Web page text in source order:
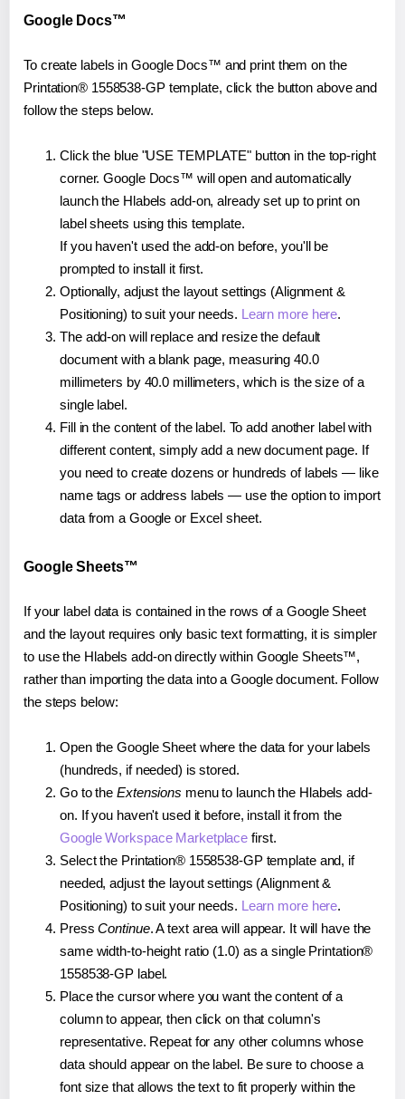
Google Docs™
To create labels in Google Docs™ and print them on the
Printation® 1558538-GP template, click the button above and
follow the steps below.
Click the blue "USE TEMPLATE" button in the top-right
corner. Google Docs™ will open and automatically
launch the Hlabels add-on, already set up to print on
label sheets using this template.
If you haven't used the add-on before, you'll be
prompted to install it first.
Optionally, adjust the layout settings (Alignment &
Positioning) to suit your needs. Learn more here.
The add-on will replace and resize the default
document with a blank page, measuring 40.0
millimeters by 40.0 millimeters, which is the size of a
single label.
Fill in the content of the label. To add another label with
different content, simply add a new document page. If
you need to create dozens or hundreds of labels — like
name tags or address labels — use the option to import
data from a Google or Excel sheet.
Google Sheets™
If your label data is contained in the rows of a Google Sheet
and the layout requires only basic text formatting, it is simpler
to use the Hlabels add-on directly within Google Sheets™,
rather than importing the data into a Google document. Follow
the steps below:
Open the Google Sheet where the data for your labels
(hundreds, if needed) is stored.
Go to the Extensions menu to launch the Hlabels add-
on. If you haven't used it before, install it from the
Google Workspace Marketplace first.
Select the Printation® 1558538-GP template and, if
needed, adjust the layout settings (Alignment &
Positioning) to suit your needs. Learn more here.
PressContinue. A text area will appear. It will have the
same width-to-height ratio (1.0) as a single Printation®
1558538-GP label.
Place the cursor where you want the content of a
column to appear, then click on that column's
representative. Repeat for any other columns whose
data should appear on the label. Be sure to choose a
font size that allows the text to fit properly within the